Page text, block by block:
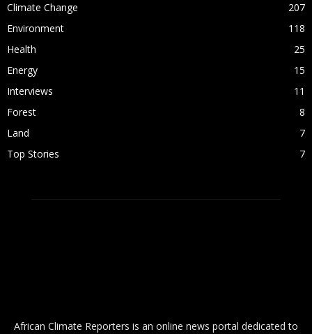
Climate Change
207
Environment
118
Health
25
Energy
15
Interviews
11
Forest
8
Land
7
Top Stories
7
African Climate Reporters is an online news portal dedicated to